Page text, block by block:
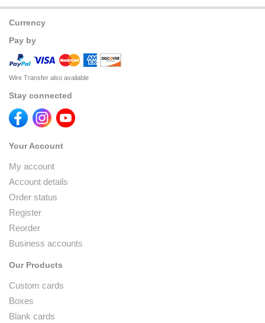
Currency
Pay by
Wire Transfer also available
Stay connected
Your Account
My account
Account details
Order status
Register
Reorder
Business accounts
Our Products
Custom cards
Boxes
Blank cards